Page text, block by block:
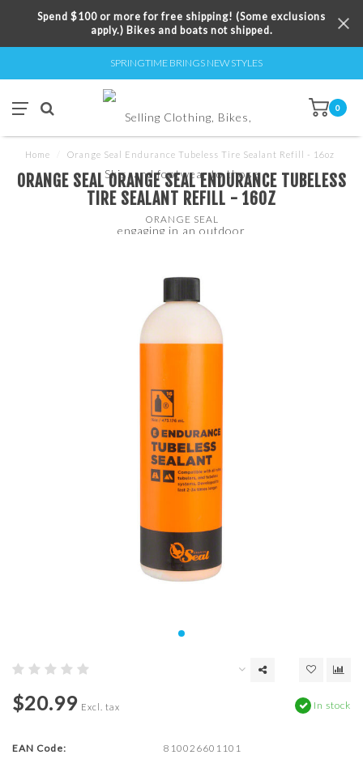
Spend $100 or more for free shipping! (Some exclusions
apply.) Bikes and boats not shipped.
SPRINGTIME BRINGS NEW STYLES
0
Home Orange Seal Endurance Tubeless Tire Sealant Refill - 16oz
ORANGE SEAL ORANGE SEAL ENDURANCE TUBELESS
TIRE SEALANT REFILL - 16OZ
ORANGE SEAL
$20.99 Excl. tax In stock
EAN Code:
810026601101